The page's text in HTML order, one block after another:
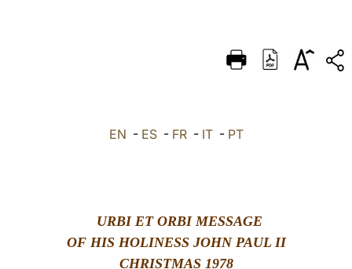
DEUTSCH
EN - ES- FR- IT- PT
URBI ET ORBI MESSAGE
OF HIS HOLINESS JOHN PAUL II
CHRISTMAS 1978